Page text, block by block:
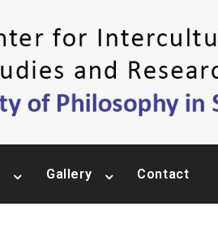
Gallery Contact